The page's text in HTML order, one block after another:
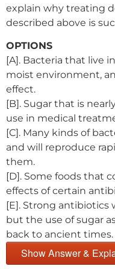
explain why treating
described above is
OPTIONS
[A]. Bacteria that live
moist environment,
effect.
[B]. Sugar that is
use in medical
[C]. Many kinds of
and will reproduce
them.
[D]. Some foods that
effects of certain
[E]. Strong antibiotics
but the use of sugar
back to ancient times.
Show Answer &